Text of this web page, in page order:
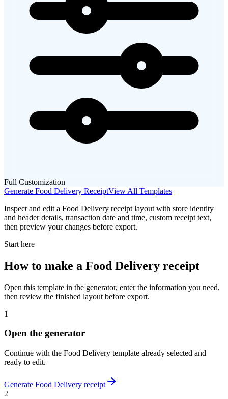
Full Customization
Generate Food Delivery ReceiptView All Templates
Inspect and edit a Food Delivery receipt layout with store identity
and header details, transaction date and time, custom receipt text,
then preview your changes before export.
Start here
How to make a Food Delivery receipt
Open this template in the generator, enter the information you need,
then review the finished layout before export.
1
Open the generator
Continue with the Food Delivery template already selected and
ready to edit.
Generate Food Delivery receipt
2